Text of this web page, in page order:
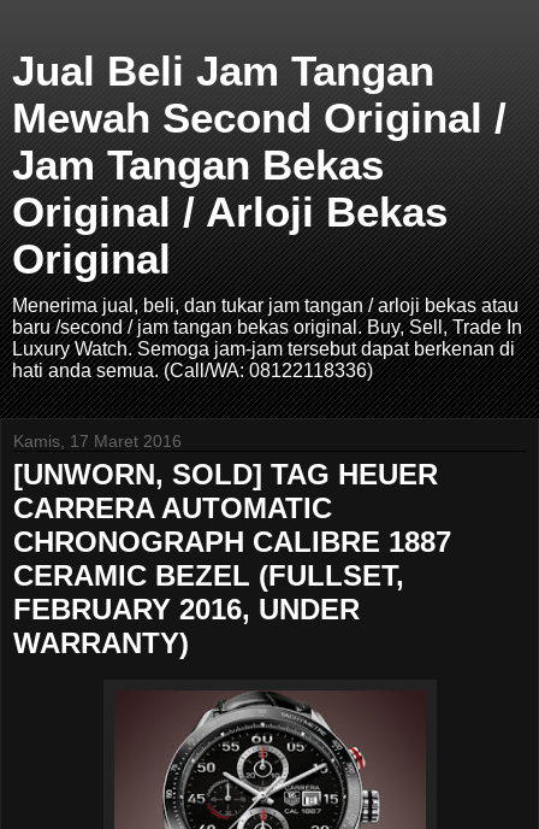
Jual Beli Jam Tangan
Mewah Second Original /
Jam Tangan Bekas
Original / Arloji Bekas
Original
Menerima jual, beli, dan tukar jam tangan / arloji bekas atau
baru /second / jam tangan bekas original. Buy, Sell, Trade In
Luxury Watch. Semoga jam-jam tersebut dapat berkenan di
hati anda semua. (Call/WA: 08122118336)
Kamis, 17 Maret 2016
[UNWORN, SOLD] TAG HEUER
CARRERA AUTOMATIC
CHRONOGRAPH CALIBRE 1887
CERAMIC BEZEL (FULLSET,
FEBRUARY 2016, UNDER
WARRANTY)